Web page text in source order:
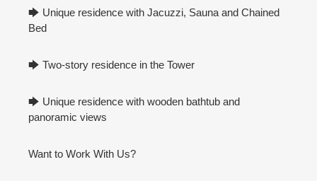
🡆 Unique residence with Jacuzzi, Sauna and Chained
Bed
🡆 Two-story residence in the Tower
🡆 Unique residence with wooden bathtub and
panoramic views
Want to Work With Us?